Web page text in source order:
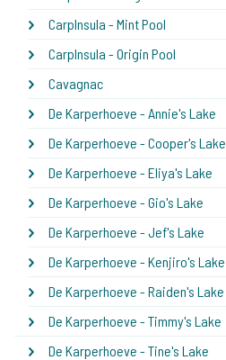
CarpInsula - Mint Pool
CarpInsula - Origin Pool
Cavagnac
De Karperhoeve - Annie's Lake
De Karperhoeve - Cooper's Lake
De Karperhoeve - Eliya's Lake
De Karperhoeve - Gio's Lake
De Karperhoeve - Jef's Lake
De Karperhoeve - Kenjiro's Lake
De Karperhoeve - Raiden's Lake
De Karperhoeve - Timmy's Lake
De Karperhoeve - Tine's Lake